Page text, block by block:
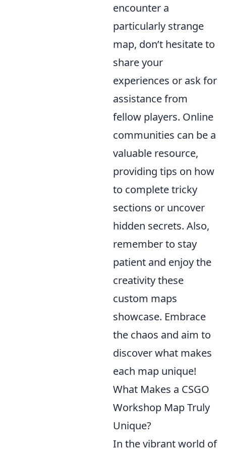
encounter a
particularly strange
map, don’t hesitate to
share your
experiences or ask for
assistance from
fellow players. Online
communities can be a
valuable resource,
providing tips on how
to complete tricky
sections or uncover
hidden secrets. Also,
remember to stay
patient and enjoy the
creativity these
custom maps
showcase. Embrace
the chaos and aim to
discover what makes
each map unique!
What Makes a CSGO
Workshop Map Truly
Unique?
In the vibrant world of